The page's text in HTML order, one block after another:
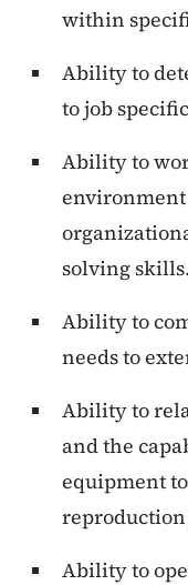
within
Ability to
to job
Ability to
solving skills.
Ability to
needs to
Ability to
and the
equipment
Ability to